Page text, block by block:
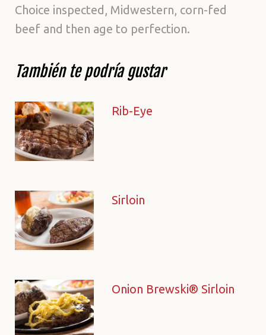
Choice inspected, Midwestern, corn-fed
beef and then age to perfection.
También te podría gustar
Rib-Eye
Sirloin
Onion Brewski® Sirloin